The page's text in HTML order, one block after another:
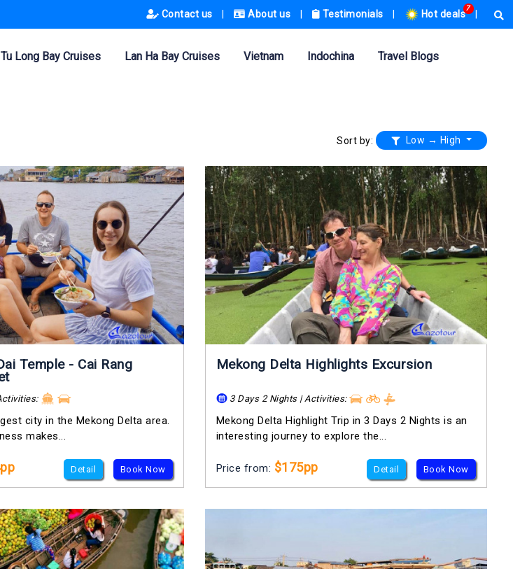
Contact us About us Testimonials
7
Hot deals
Tu Long Bay Cruises Lan Ha Bay Cruises Vietnam Indochina Travel Blogs
Sort by: Low → High
Temple - Cai Rang
city in the Mekong Delta area.
makes...
Detail Book Now
Mekong Delta Highlights Excursion
3 Days 2 Nights | Activities:
Mekong Delta Highlight Trip in 3 Days 2 Nights is an
interesting journey to explore the...
Price from: $175pp Detail Book Now